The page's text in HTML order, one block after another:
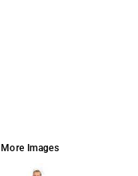
More Images